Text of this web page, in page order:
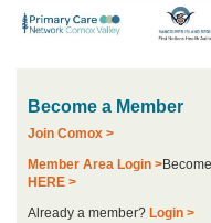
Become a Member
Join Comox >
Member Area Login >
HERE >
Already a member? Login >